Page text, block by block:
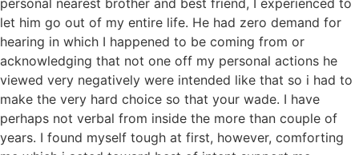
let him go out of my entire life. He had zero demand for
hearing in which I happened to be coming from or
acknowledging that not one off my personal actions he
viewed very negatively were intended like that so i had to
make the very hard choice so that your wade. I have
perhaps not verbal from inside the more than couple of
years. I found myself tough at first, however, comforting